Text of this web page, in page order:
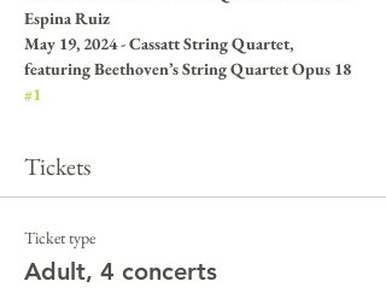
Espina Ruiz
May 19, 2024 - Cassatt String Quartet,
featuring Beethoven’s String Quartet Opus 18
#1
Tickets
Ticket type
Adult, 4 concerts